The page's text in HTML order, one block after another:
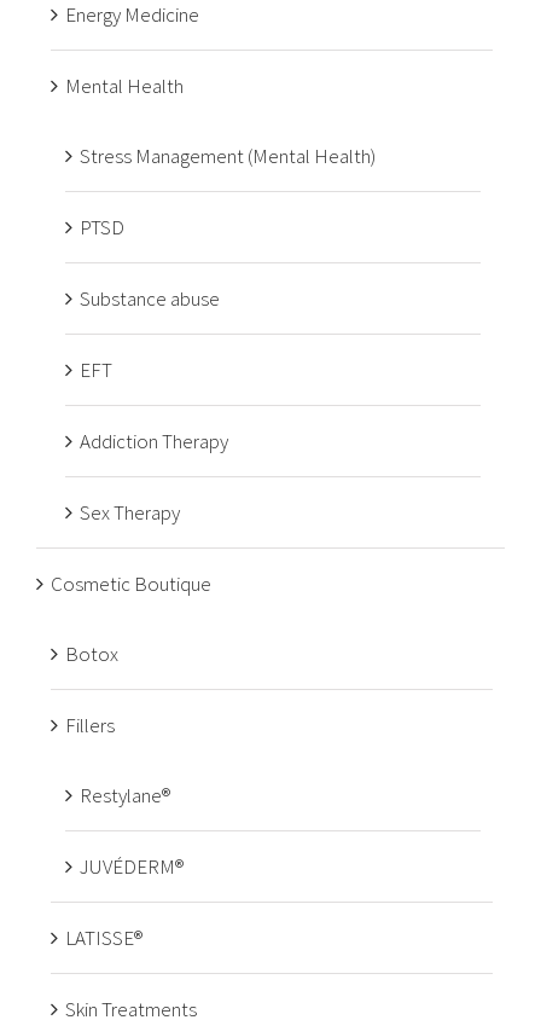
Energy Medicine
Mental Health
Stress Management (Mental Health)
PTSD
Substance abuse
EFT
Addiction Therapy
Sex Therapy
Cosmetic Boutique
Botox
Fillers
Restylane®
JUVÉDERM®
LATISSE®
Skin Treatments